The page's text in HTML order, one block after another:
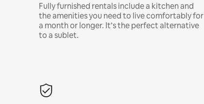
Fully furnished rentals include a kitchen and
the amenities you need to live comfortably for
a month or longer. It’s the perfect alternative
to a sublet.